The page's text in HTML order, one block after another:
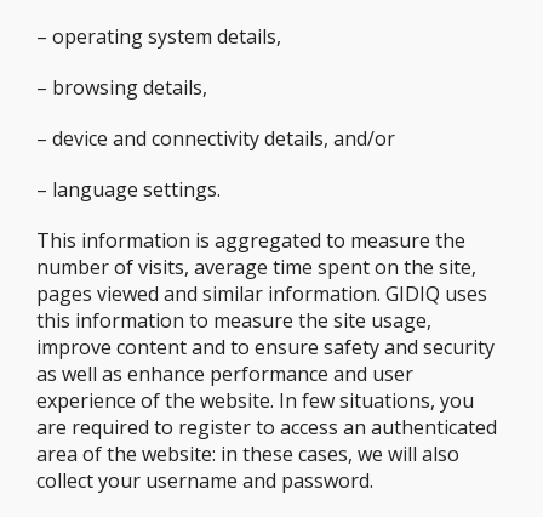
– operating system details,
– browsing details,
– device and connectivity details, and/or
– language settings.
This information is aggregated to measure the
number of visits, average time spent on the site,
pages viewed and similar information. GIDIQ uses
this information to measure the site usage,
improve content and to ensure safety and security
as well as enhance performance and user
experience of the website. In few situations, you
are required to register to access an authenticated
area of the website: in these cases, we will also
collect your username and password.